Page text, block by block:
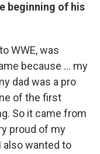
beginning of his
WWE, was
because ... my
dad was a pro
of the first
So it came from
proud of my
also wanted to